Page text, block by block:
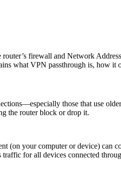
firewall and Network
what VPN passthrough is, how it
those that use
the router block or drop it.
(on your computer or device) can
for all devices connected